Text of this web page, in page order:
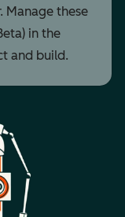
Manage these
in the
and build.